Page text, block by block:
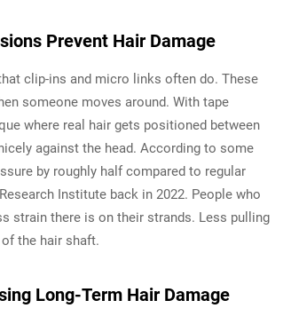
Prevent Hair Damage
clip-ins and micro links often do. These
someone moves around. With tape
where real hair gets positioned between
against the head. According to some
by roughly half compared to regular
Institute back in 2022. People who
strain there is on their strands. Less pulling
the hair shaft.
Long-Term Hair Damage